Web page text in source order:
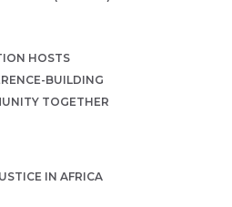
HOSTS
BUILDING
TOGETHER
IN AFRICA